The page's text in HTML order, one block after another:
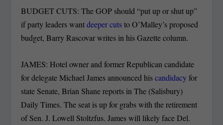
BUDGET CUTS: The GOP should “put up or shut up”
if party leaders wantdeeper cutsto O’Malley’s proposed
budget, Barry Rascovar writes in his Gazette column.
JAMES: Hotel owner and former Republican candidate
for delegate Michael James announced hiscandidacyfor
state Senate, Brian Shane reports in The (Salisbury)
Daily Times. The seat is up for grabs with the retirement
of Sen. J. Lowell Stoltzfus. James will likely face Del.